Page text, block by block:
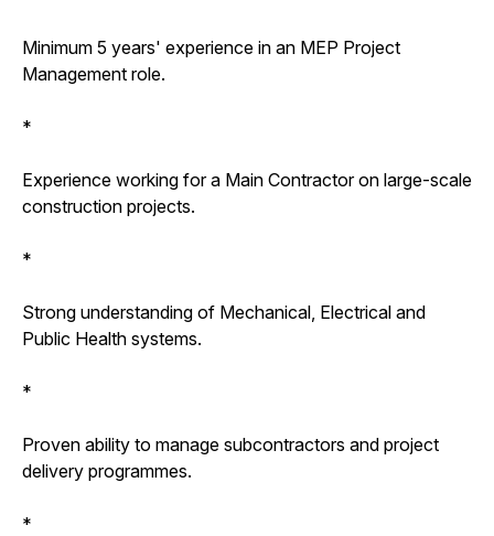
Minimum 5 years' experience in an MEP Project
Management role.
*
Experience working for a Main Contractor on large-scale
construction projects.
*
Strong understanding of Mechanical, Electrical and
Public Health systems.
*
Proven ability to manage subcontractors and project
delivery programmes.
*